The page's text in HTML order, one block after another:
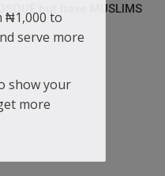
but have MUSLIMS
₦1,000 to
serve more
show your
more